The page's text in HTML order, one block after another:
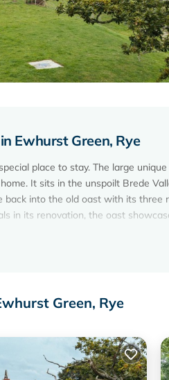
Ewhurst Green, Rye
place to stay. The large
It sits in the unspoilt Brede
into the old oast with its three
in its renovation, the oast
charger points
Terrace, to make your stay a
property is 1 night, but this can
labeled it a top-rated House
provided great experiences for
Green, Rye